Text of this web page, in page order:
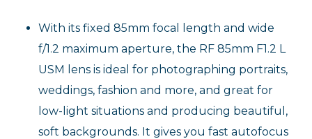
With its fixed 85mm focal length and wide
f/1.2 maximum aperture, the RF 85mm F1.2 L
USM lens is ideal for photographing portraits,
weddings, fashion and more, and great for
low-light situations and producing beautiful,
soft backgrounds. It gives you fast autofocus